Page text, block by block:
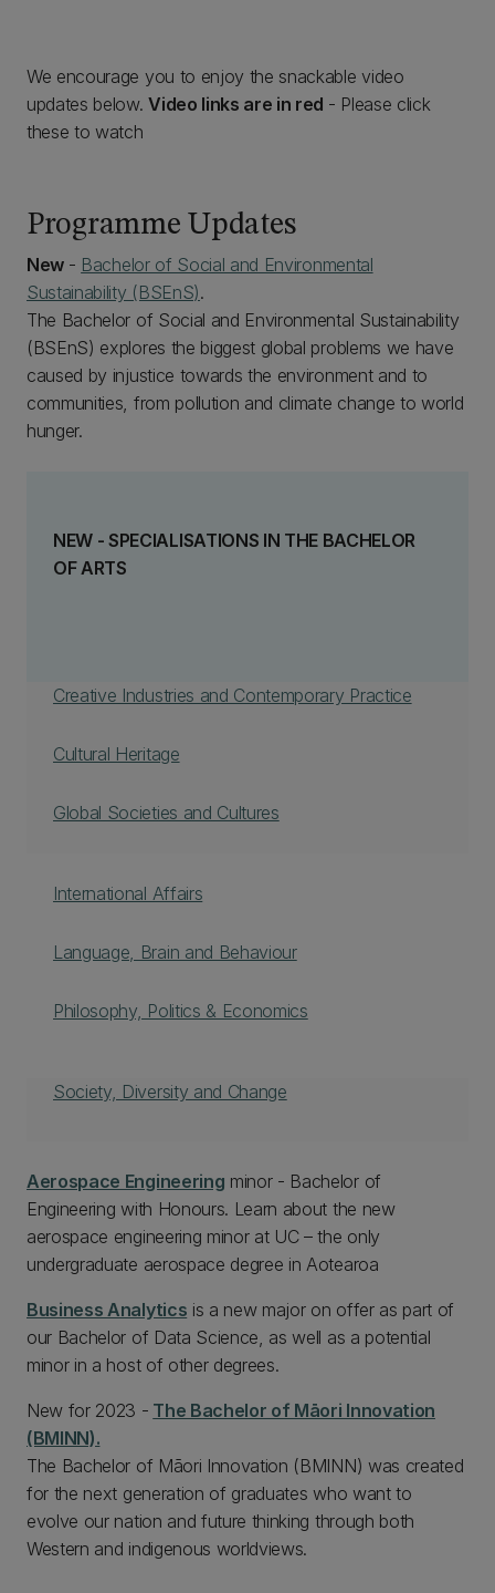
We encourage you to enjoy the snackable video
updates below.Video links are in red - Please click
these to watch
Programme Updates
New - Bachelor of Social and Environmental
Sustainability (BSEnS).
The Bachelor of Social and Environmental Sustainability
(BSEnS) explores the biggest global problems we have
caused by injustice towards the environment and to
communities, from pollution and climate change to world
hunger.
NEW - SPECIALISATIONS IN THE BACHELOR
OF ARTS
Creative Industries and Contemporary Practice
Cultural Heritage
Global Societies and Cultures
International Affairs
Language, Brain and Behaviour
Philosophy, Politics & Economics
Society, Diversity and Change
Aerospace Engineering minor - Bachelor of
Engineering with Honours. Learn about the new
aerospace engineering minor at UC – the only
undergraduate aerospace degree in Aotearoa
Business Analytics is a new major on offer as part of
our Bachelor of Data Science, as well as a potential
minor in a host of other degrees.
New for 2023 - The Bachelor of Māori Innovation
(BMINN).
The Bachelor of Māori Innovation (BMINN) was created
for the next generation of graduates who want to
evolve our nation and future thinking through both
Western and indigenous worldviews.